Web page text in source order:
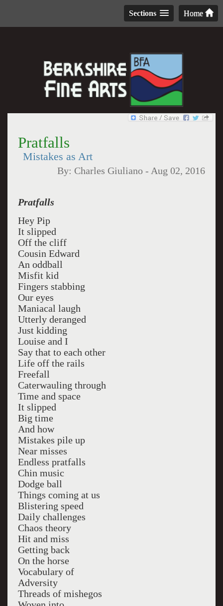
Home
Sections
Pratfalls
Mistakes as Art
By: Charles Giuliano - Aug 02, 2016
Pratfalls
Hey Pip
It slipped
Off the cliff
Cousin Edward
An oddball
Misfit kid
Fingers stabbing
Our eyes
Maniacal laugh
Utterly deranged
Just kidding
Louise and I
Say that to each other
Life off the rails
Freefall
Caterwauling through
Time and space
It slipped
Big time
And how
Mistakes pile up
Near misses
Endless pratfalls
Chin music
Dodge ball
Things coming at us
Blistering speed
Daily challenges
Chaos theory
Hit and miss
Getting back
On the horse
Vocabulary of
Adversity
Threads of mishegos